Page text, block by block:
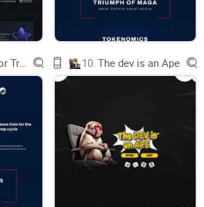
has emerged as a potential solution
it offers a decentralized, transparent,
without intermediaries.
such as cryptocurrencies, smart
applications (DApps), have
of blockchain in various domains,
social media, gaming, and
technology also faces some
such as scalability, usability,
Moreover, blockchain
10. The dev is an Ape